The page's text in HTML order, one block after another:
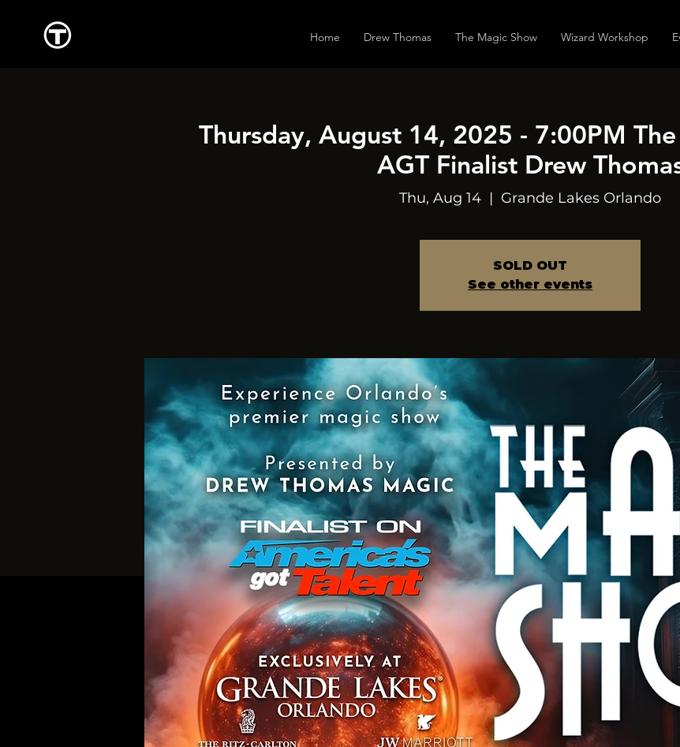
Home Drew Thomas The Magic Show Wizard Workshop
Thursday, August 14, 2025 - 7:00PM
AGT Finalist Drew
Thu, Aug 14
  |
Grande Lakes Orlando
SOLD OUT
See other events